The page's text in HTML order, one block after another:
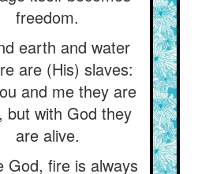
freedom.
earth and water
are (His) slaves:
and me they are
but with God they
are alive.
God, fire is always